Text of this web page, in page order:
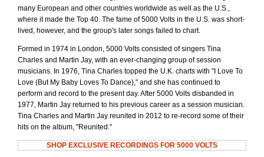
many European and other countries worldwide as well as the U.S.,
where it made the Top 40. The fame of 5000 Volts in the U.S. was short-
lived, however, and the group's later songs failed to chart.
Formed in 1974 in London, 5000 Volts consisted of singers Tina
Charles and Martin Jay, with an ever-changing group of session
musicians. In 1976, Tina Charles topped the U.K. charts with "I Love To
Love (But My Baby Loves To Dance)," and she has continued to
perform and record to the present day. After 5000 Volts disbanded in
1977, Martin Jay returned to his previous career as a session musician.
Tina Charles and Martin Jay reunited in 2012 to re-record some of their
hits on the album, "Reunited."
SHOP EXCLUSIVE RECORDINGS FOR 5000 VOLTS